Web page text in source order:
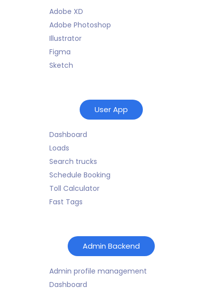
Adobe XD
Adobe Photoshop
Illustrator
Figma
Sketch
User App
Dashboard
Loads
Search trucks
Schedule Booking
Toll Calculator
Fast Tags
Admin Backend
Admin profile management
Dashboard